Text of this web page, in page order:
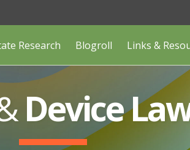
Research Blogroll Links &
Device